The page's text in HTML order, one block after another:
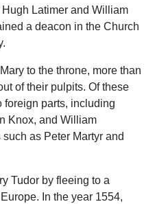
Latimer and William
a deacon in the Church
to the throne, more than
of their pulpits. Of these
foreign parts, including
Knox, and William
as Peter Martyr and
Tudor by fleeing to a
In the year 1554,